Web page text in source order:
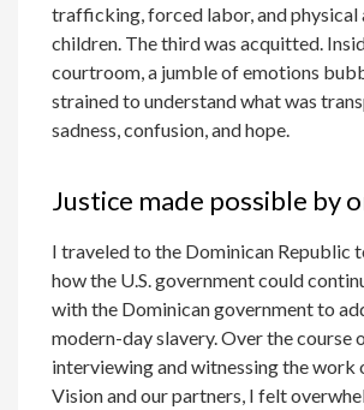
trafficking, forced labor, and physical
children. The third was acquitted.
courtroom, a jumble of emotions
strained to understand what was
sadness, confusion, and hope.
Justice made possible by
I traveled to the Dominican Republic
how the U.S. government could
with the Dominican government to
modern-day slavery. Over the course
interviewing and witnessing the work
Vision and our partners, I felt